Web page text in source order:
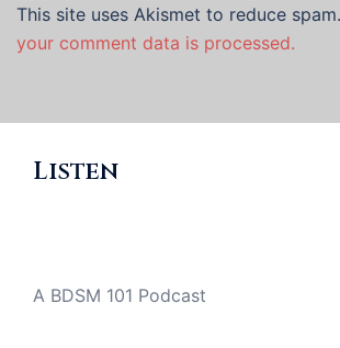
This site uses Akismet to reduce spam.
your comment data is processed.
Listen
A BDSM 101 Podcast